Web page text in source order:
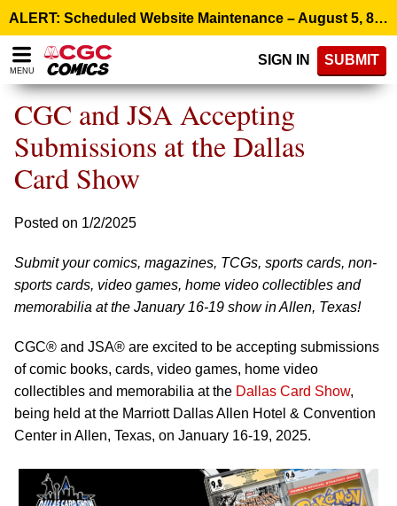
note:
This
website
includes
accessibility
ALERT: Scheduled Website Maintenance – August 5, 8:00 p.m. ET >
MENU
SIGN IN SUBMIT
CGC and JSA Accepting
Submissions at the Dallas
Card Show
Posted on 1/2/2025
Submit your comics, magazines, TCGs, sports cards, non-
sports cards, video games, home video collectibles and
memorabilia at the January 16-19 show in Allen, Texas!
CGC® and JSA® are excited to be accepting submissions
of comic books, cards, video games, home video
collectibles and memorabilia at the Dallas Card Show,
being held at the Marriott Dallas Allen Hotel & Convention
Center in Allen, Texas, on January 16-19, 2025.